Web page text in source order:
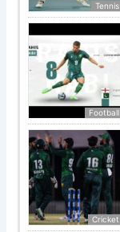
Tennis
Football
Cricket